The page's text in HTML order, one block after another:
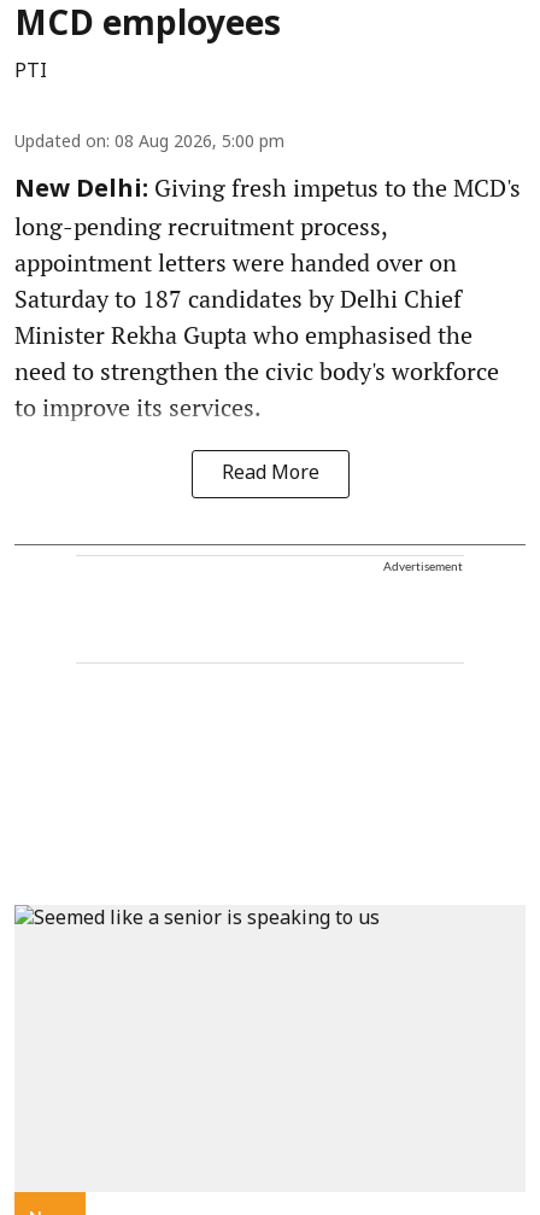
MCD employees
PTI
Updated on: 08 Aug 2026, 5:00 pm
New Delhi: Giving fresh impetus to the MCD's
long-pending recruitment process,
appointment letters were handed over on
Saturday to 187 candidates by Delhi Chief
Minister Rekha Gupta who emphasised the
need to strengthen the civic body's workforce
to improve its services.
Read More
Advertisement